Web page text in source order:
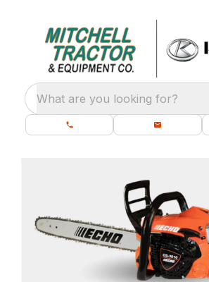
What are you looking for?